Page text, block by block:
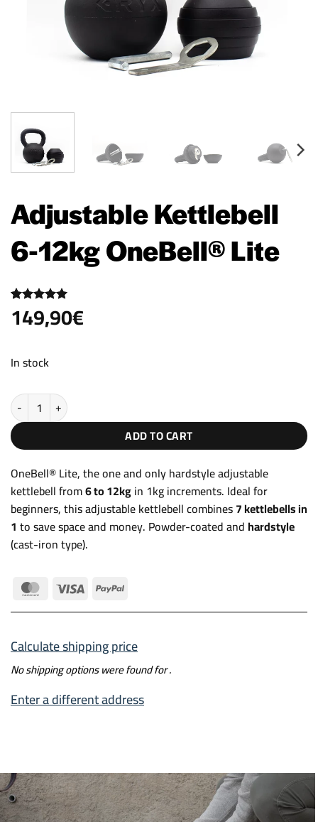
Adjustable Kettlebell
6-12kg OneBell® Lite
Rated5
out of 5
15
ratings
149,90€
In stock
Adjustable Kettlebell 6-12kg OneBell® Lite quantity
ADD TO CART
OneBell® Lite, the one and only hardstyle adjustable
kettlebell from6 to 12kgin 1kg increments. Ideal for
beginners, this adjustable kettlebell combines7 kettlebells in
1 to save space and money. Powder-coated andhardstyle
(cast-iron type).
MasterCard
Visa PayPal
Calculate shipping price
No shipping options were found for.
Enter a different address